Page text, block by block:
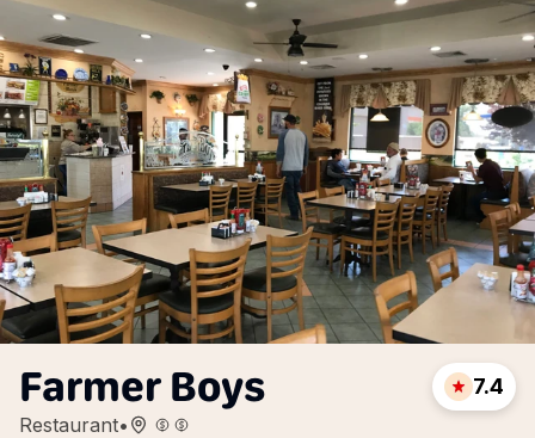
Farmer Boys
Restaurant•
7.4